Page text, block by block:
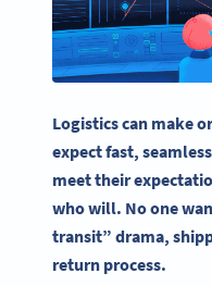
Logistics can make
expect fast,
meet their
who will. No one
transit” drama,
return process.